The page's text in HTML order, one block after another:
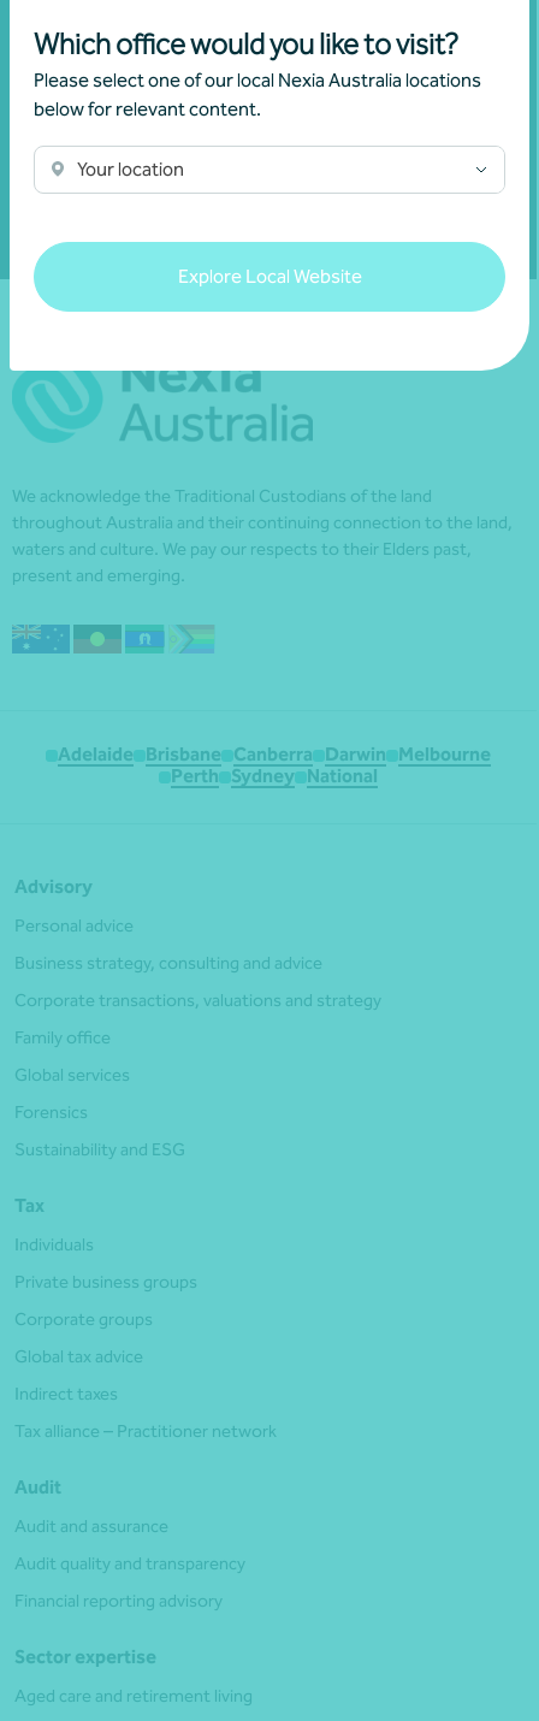
Which office would you like to visit?
Please select one of our local Nexia Australia locations
below for relevant content.
Your location
Explore Local Website
financial matters relevant to you.
Subscribe to Nexia Australia
We acknowledge the Traditional Custodians of the land
throughout Australia and their continuing connection to the land,
waters and culture. We pay our respects to their Elders past,
present and emerging.
Adelaide Brisbane Canberra Darwin
Melbourne
Perth
Sydney National
Advisory
Personal advice
Business strategy, consulting and advice
Corporate transactions, valuations and strategy
Family office
Global services
Forensics
Sustainability and ESG
Tax
Individuals
Private business groups
Corporate groups
Global tax advice
Indirect taxes
Tax alliance – Practitioner network
Audit
Audit and assurance
Audit quality and transparency
Financial reporting advisory
Sector expertise
Aged care and retirement living